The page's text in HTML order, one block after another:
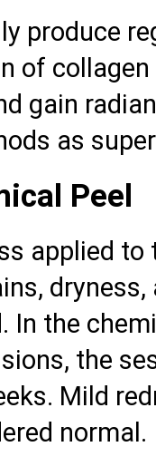
produce
of
gain
as
Peel
applied
In the
the
Mild
normal.